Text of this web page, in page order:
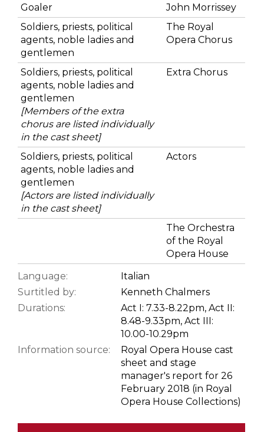
Goaler
John Morrissey
Soldiers, priests, political
agents, noble ladies and
gentlemen
The Royal
Opera Chorus
Soldiers, priests, political
agents, noble ladies and
gentlemen
[Members of the extra
chorus are listed individually
in the cast sheet]
Extra Chorus
Soldiers, priests, political
agents, noble ladies and
gentlemen
[Actors are listed individually
in the cast sheet]
Actors
The Orchestra
of the Royal
Opera House
Language:
Italian
Surtitled by:
Kenneth Chalmers
Durations:
Act I: 7.33-8.22pm, Act II:
8.48-9.33pm, Act III:
10.00-10.29pm
Information source:
Royal Opera House cast
sheet and stage
manager's report for 26
February 2018 (in Royal
Opera House Collections)